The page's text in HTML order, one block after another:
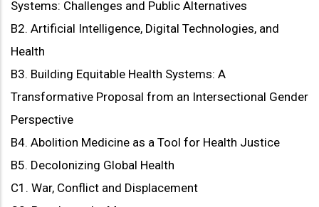
Systems: Challenges and Public Alternatives
B2. Artificial Intelligence, Digital Technologies, and
Health
B3. Building Equitable Health Systems: A
Transformative Proposal from an Intersectional Gender
Perspective
B4. Abolition Medicine as a Tool for Health Justice
B5. Decolonizing Global Health
C1. War, Conflict and Displacement